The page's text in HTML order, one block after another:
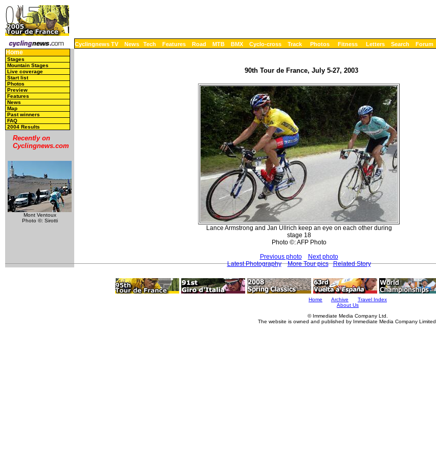
Cyclingnews TV News Tech Features Road MTB BMX Cyclo-cross Track Photos Fitness Letters Search Forum
Home
Stages
Mountain Stages
Live coverage
Start list
Photos
Preview
Features
News
Map
Past winners
FAQ
2004 Results
Recently on
Cyclingnews.com
Mont Ventoux
Photo ©: Sirotti
90th Tour de France, July 5-27, 2003
Lance Armstrong and Jan Ullrich keep an eye on each other during
stage 18
Photo ©: AFP Photo
Previous photo
Next photo
Latest Photography
More Tour pics Related Story
Home Archive
Travel Index
About Us
© Immediate Media Company Ltd.
The website is owned and published by Immediate Media Company Limited.